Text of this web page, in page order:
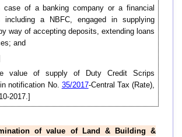
case of a banking company or a financial
including a NBFC, engaged in supplying
way of accepting deposits, extending loans
and
value of supply of Duty Credit Scrips
notification No. 35/2017-Central Tax (Rate),
2017.]
of value of Land & Building &